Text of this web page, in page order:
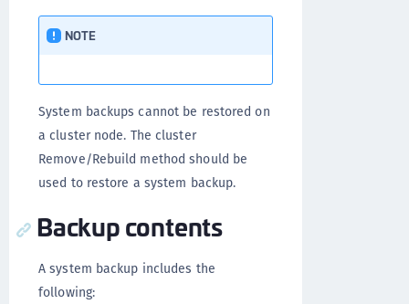
NOTE
System backups cannot be restored on
a cluster node. The cluster
Remove/Rebuild method should be
used to restore a system backup.
Backup contents
A system backup includes the
following: